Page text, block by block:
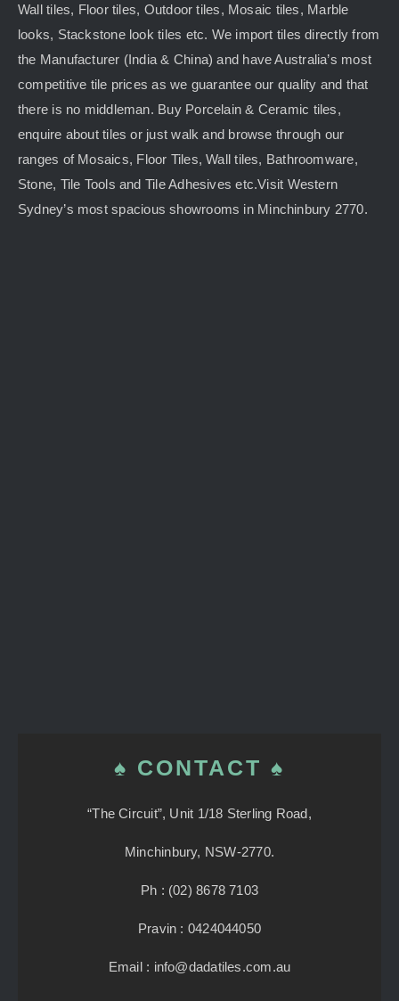
Wall tiles, Floor tiles, Outdoor tiles, Mosaic tiles, Marble
looks, Stackstone look tiles etc. We import tiles directly from
the Manufacturer (India & China) and have Australia’s most
competitive tile prices as we guarantee our quality and that
there is no middleman. Buy Porcelain & Ceramic tiles,
enquire about tiles or just walk and browse through our
ranges of Mosaics, Floor Tiles, Wall tiles, Bathroomware,
Stone, Tile Tools and Tile Adhesives etc.Visit Western
Sydney’s most spacious showrooms in Minchinbury 2770.
♠ CONTACT ♠
“The Circuit”, Unit 1/18 Sterling Road,
Minchinbury, NSW-2770.
Ph : (02) 8678 7103
Pravin : 0424044050
Email : info@dadatiles.com.au